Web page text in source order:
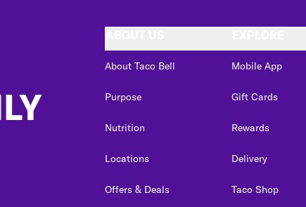
About Taco Bell
Purpose
Nutrition
Locations
Offers & Deals
Mobile App
Gift Cards
Rewards
Delivery
Taco Shop